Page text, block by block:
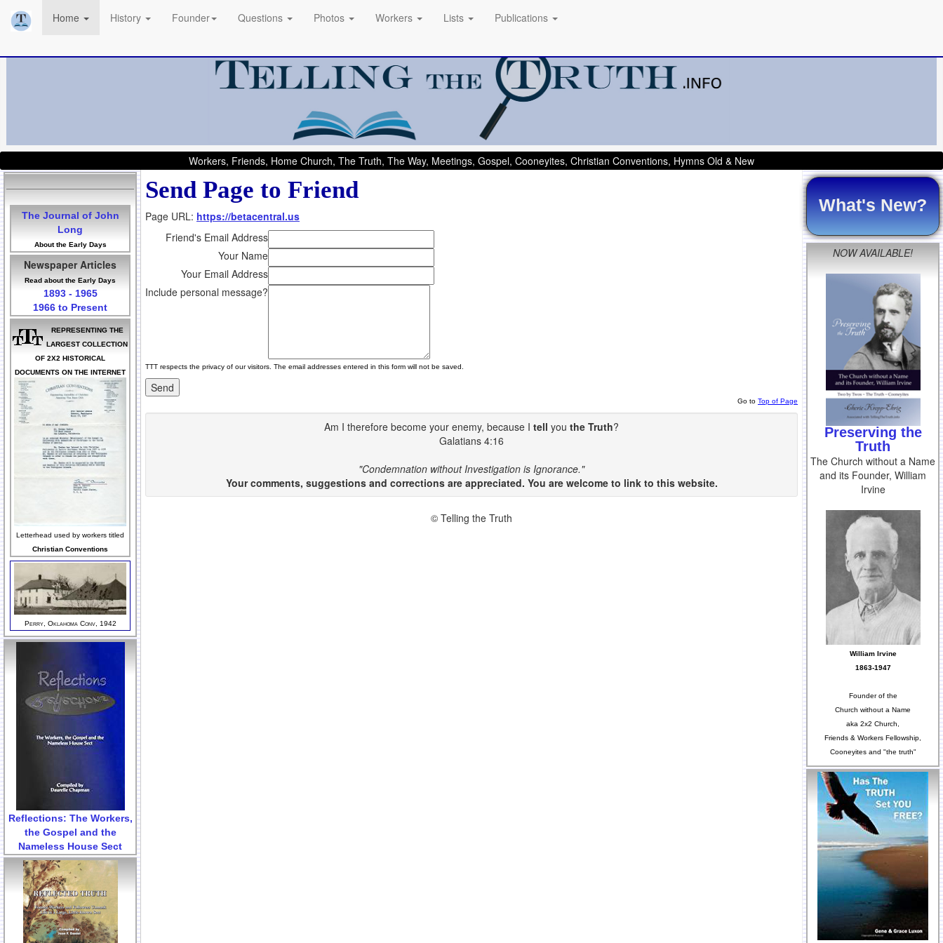
Home History Founder Questions Photos Workers Lists Publications
Workers, Friends, Home Church, The Truth, The Way, Meetings, Gospel, Cooneyites, Christian Conventions, Hymns Old & New
The Journal of John
Long
About the Early Days
Newspaper Articles
Read about the Early Days
1893 - 1965
1966 to Present
REPRESENTING THE
LARGEST COLLECTION
OF 2X2 HISTORICAL
DOCUMENTS ON THE INTERNET
Letterhead used by workers titled
Christian Conventions
Perry, Oklahoma Conv, 1942
Reflections: The Workers,
the Gospel and the
Nameless House Sect
Send Page to Friend
Page URL: https://betacentral.us
Friend's Email Address
Your Name
Your Email Address
Include personal message?
TTT respects the privacy of our visitors. The email addresses entered in this form will not be saved.
Go to Top of Page
Am I therefore become your enemy, because I tell you the Truth?
Galatians 4:16
"Condemnation without Investigation is Ignorance."
Your comments, suggestions and corrections are appreciated. You are welcome to link to this website.
© Telling the Truth
What's New?
NOW AVAILABLE!
Preserving the
Truth
The Church without a Name
and its Founder, William
Irvine
William Irvine
1863-1947
Founder of the
Church without a Name
aka 2x2 Church,
Friends & Workers Fellowship,
Cooneyites and "the truth"